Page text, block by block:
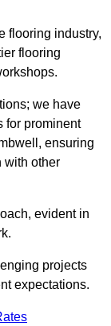
flooring industry,
flooring
we have
for prominent
ensuring
with other
evident in
projects
expectations.